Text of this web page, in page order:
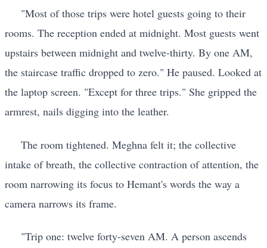
"Most of those trips were hotel guests going to their
rooms. The reception ended at midnight. Most guests went
upstairs between midnight and twelve-thirty. By one AM,
the staircase traffic dropped to zero." He paused. Looked at
the laptop screen. "Except for three trips." She gripped the
armrest, nails digging into the leather.
The room tightened. Meghna felt it; the collective
intake of breath, the collective contraction of attention, the
room narrowing its focus to Hemant's words the way a
camera narrows its frame.
"Trip one: twelve forty-seven AM. A person ascends